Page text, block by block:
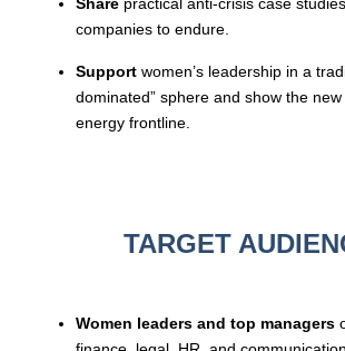
companies to endure.
Support women’s leadership in a
dominated” sphere and show the
energy frontline.
TARGET
Women leaders and top managers